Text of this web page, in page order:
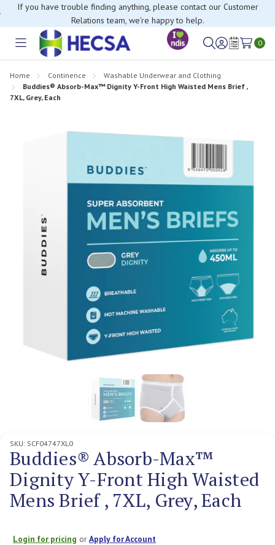
If you have trouble finding anything, please contact our Customer
Relations team, we’re happy to help.
Toggle
SignWish
0
Home Continence
Washable Underwear and Clothing
Buddies® Absorb-Max™ Dignity Y-Front High Waisted Mens Brief ,
7XL, Grey, Each
SKU: SCF04747XL0
Buddies® Absorb-Max™
Dignity Y-Front High Waisted
Mens Brief , 7XL, Grey, Each
Login for pricing orApply for Account